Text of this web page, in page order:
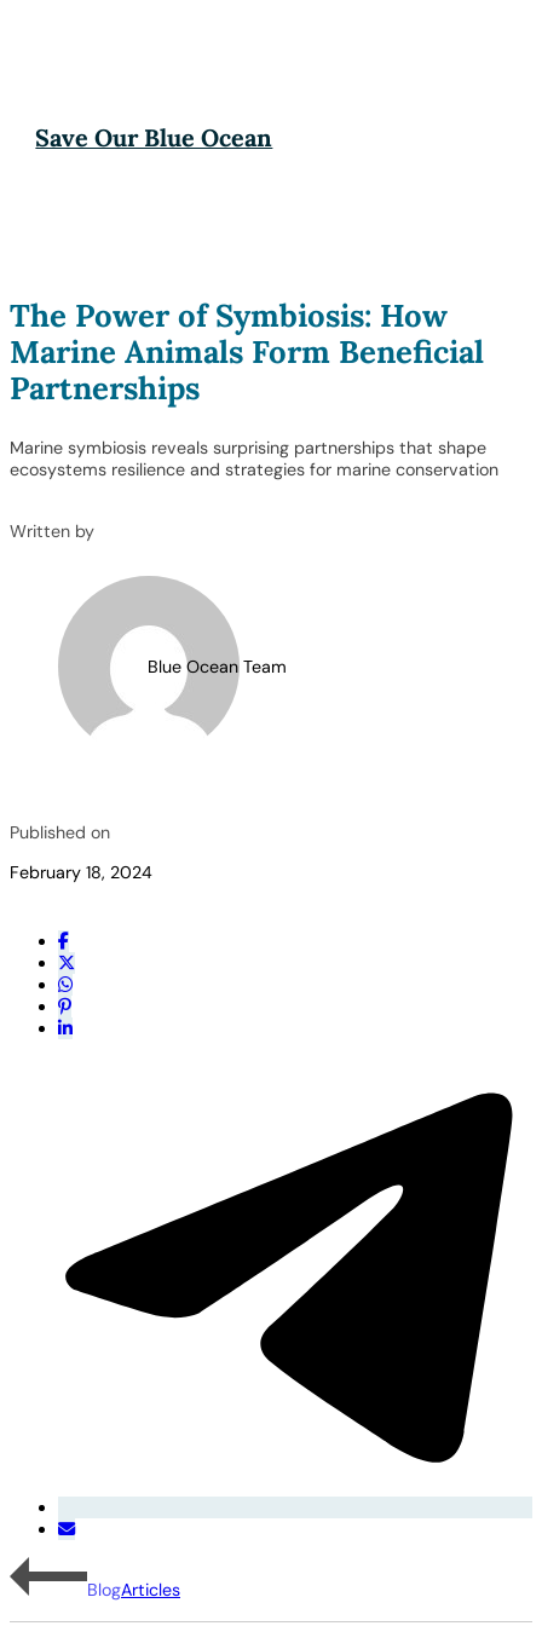
Save Our Blue Ocean
The Power of Symbiosis: How
Marine Animals Form Beneficial
Partnerships
Marine symbiosis reveals surprising partnerships that shape
ecosystems resilience and strategies for marine conservation
Written by
Blue Ocean Team
Published on
February 18, 2024
BlogArticles